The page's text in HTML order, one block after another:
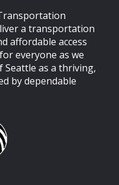
a transportation
affordable access
everyone as we
as a thriving,
by dependable